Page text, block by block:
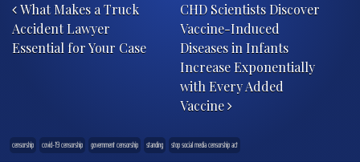
What Makes a Truck
Accident Lawyer
Essential for Your Case
CHD Scientists Discover
Vaccine-Induced
Diseases in Infants
Increase Exponentially
with Every Added
Vaccine
censorship covid-19 censorship government censorship standing stop social media censorship act